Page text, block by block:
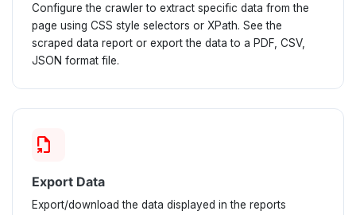
Configure the crawler to extract specific data from the
page using CSS style selectors or XPath. See the
scraped data report or export the data to a PDF, CSV,
JSON format file.
file_export
Export Data
Export/download the data displayed in the reports